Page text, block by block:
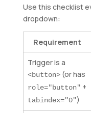
Use this checklist
dropdown:
Requirement
Trigger is a
<button>(or has
role="button" +
tabindex="0")